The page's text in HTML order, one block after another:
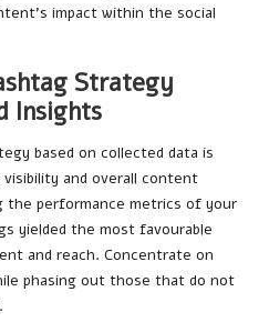
impact within the social
Strategy
Insights
based on collected data is
visibility and overall content
the performance metrics of your
yielded the most favourable
and reach. Concentrate on
phasing out those that do not